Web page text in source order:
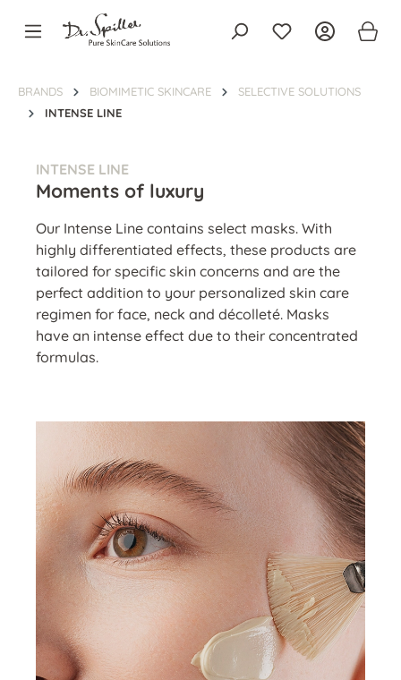
content
BRANDS BIOMIMETIC SKINCARE
SELECTIVE SOLUTIONS
INTENSE LINE
INTENSE LINE
Moments of luxury
Our Intense Line contains select masks. With
highly differentiated effects, these products are
tailored for specific skin concerns and are the
perfect addition to your personalized skin care
regimen for face, neck and décolleté. Masks
have an intense effect due to their concentrated
formulas.